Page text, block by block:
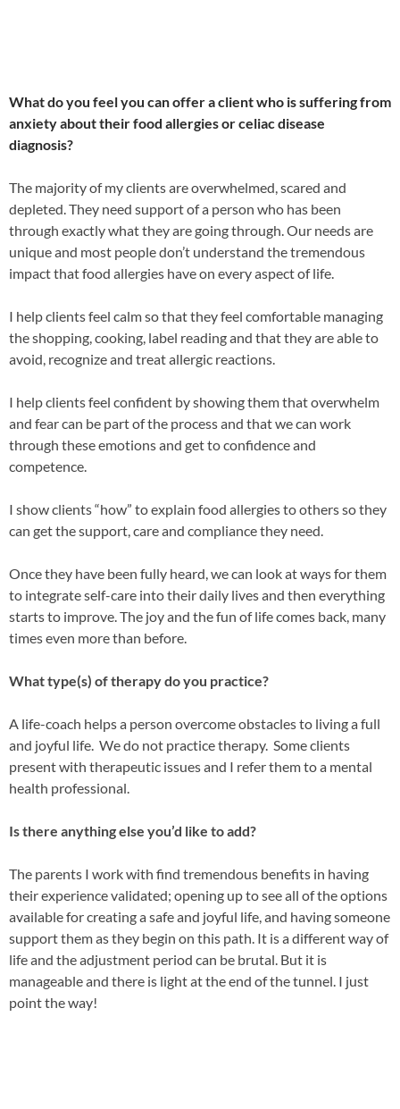
What do you feel you can offer a client who is suffering from
anxiety about their food allergies or celiac disease
diagnosis?
The majority of my clients are overwhelmed, scared and
depleted. They need support of a person who has been
through exactly what they are going through. Our needs are
unique and most people don’t understand the tremendous
impact that food allergies have on every aspectof life.
I help clients feel calm so that they feel comfortable managing
the shopping, cooking, label reading and that they are able to
avoid, recognize and treat allergic reactions.
I help clients feel confident by showing them that overwhelm
and fear can be part of the process and that we can work
through these emotions and get to confidence and
competence.
I show clients “how” to explain food allergies to others so they
can get the support, care and compliance they need.
Once they have been fully heard, we can look at ways for them
to integrate self-care into their daily lives and then everything
starts to improve. The joy and the fun of life comes back, many
times even more than before.
What type(s) of therapy do you practice?
A life-coach helps a person overcome obstacles to living a full
and joyful life. We do not practice therapy. Some clients
present with therapeutic issues and I refer them to a mental
health professional.
Is there anything else you’d like to add?
The parents I work with find tremendous benefits in having
their experience validated; opening up to see all of the options
available for creating a safe and joyful life, and having someone
support them as they begin on this path. It is a different way of
life and the adjustment period can be brutal. But it is
manageable and there is light at the end of the tunnel. I just
point the way!